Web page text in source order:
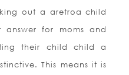
out a aretroa child
for moms and
their child child a
This means it is